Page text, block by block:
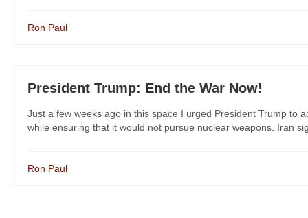
Ron Paul
President Trump: End the War Now!
Just a few weeks ago in this space I urged President Trump to
while ensuring that it would not pursue nuclear weapons. Iran
Ron Paul